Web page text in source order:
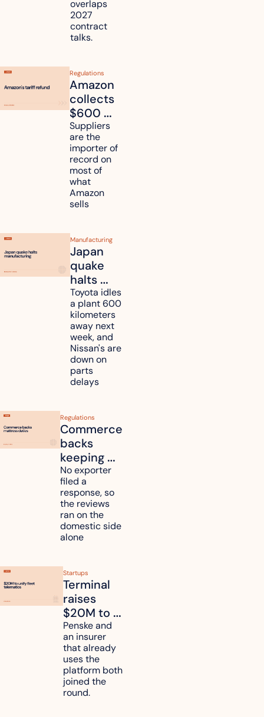
routes?
overlaps
2027
contract
talks.
Regulations
Amazon
collects
$600
million in
tariff
refunds
and will
pass
some to
shoppers
Suppliers
are the
importer of
record on
most of
what
Amazon
sells
Manufacturing
Japan
quake
halts
Toyota,
Nissan
and
Renesas
plants
across
Kyushu
Toyota idles
a plant 600
kilometers
away next
week, and
Nissan's are
down on
parts
delays
Regulations
Commerce
backs
keeping
mattress
duties on
six
countries
No exporter
filed a
response, so
the reviews
ran on the
domestic side
alone
Startups
Terminal
raises
$20M to
unify fleet
telematics
data
Penske and
an insurer
that already
uses the
platform both
joined the
round.